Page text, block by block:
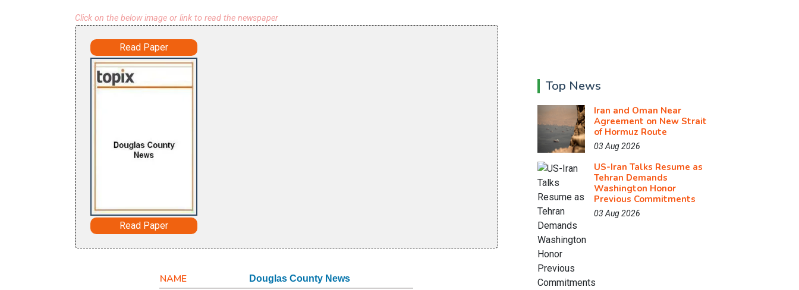
Click on the below image or link to read the newspaper
Read Paper
Read Paper
NAME Douglas County News
Top News
Iran and Oman Near
Agreement on New Strait
of Hormuz Route
03 Aug 2026
US-Iran Talks Resume as
Tehran Demands
Washington Honor
Previous Commitments
03 Aug 2026